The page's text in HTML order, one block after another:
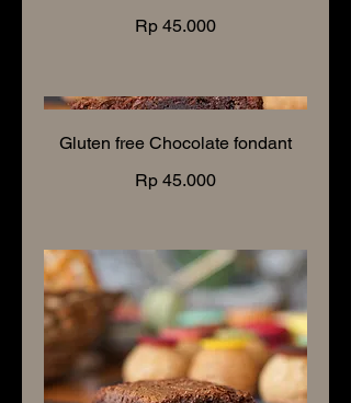
Rp 45.000
Gluten free Chocolate fondant
Rp 45.000